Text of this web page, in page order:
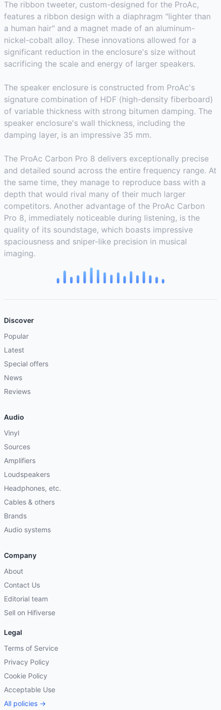
The ribbon tweeter, custom-designed for the ProAc,
features a ribbon design with a diaphragm "lighter than
a human hair" and a magnet made of an aluminum-
nickel-cobalt alloy. These innovations allowed for a
significant reduction in the enclosure's size without
sacrificing the scale and energy of larger speakers.
The speaker enclosure is constructed from ProAc's
signature combination of HDF (high-density fiberboard)
of variable thickness with strong bitumen damping. The
speaker enclosure's wall thickness, including the
damping layer, is an impressive 35 mm.
The ProAc Carbon Pro 8 delivers exceptionally precise
and detailed sound across the entire frequency range. At
the same time, they manage to reproduce bass with a
depth that would rival many of their much larger
competitors. Another advantage of the ProAc Carbon
Pro 8, immediately noticeable during listening, is the
quality of its soundstage, which boasts impressive
spaciousness and sniper-like precision in musical
imaging.
Discover
Popular
Latest
Special offers
News
Reviews
Audio
Vinyl
Sources
Amplifiers
Loudspeakers
Headphones, etc.
Cables & others
Brands
Audio systems
Company
About
Contact Us
Editorial team
Sell on Hifiverse
Legal
Terms of Service
Privacy Policy
Cookie Policy
Acceptable Use
All policies →